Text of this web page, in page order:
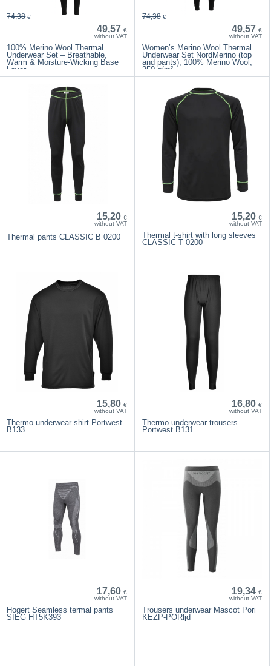
49,57 €
without VAT
74,38 €
100% Merino Wool Thermal
Underwear Set – Breathable,
Warm & Moisture-Wicking Base
Layer
49,57 €
without VAT
74,38 €
Women’s Merino Wool Thermal
Underwear Set NordMerino (top
and pants), 100% Merino Wool,
250 g/m²
15,20 €
without VAT
Thermal pants CLASSIC B 0200
15,20 €
without VAT
Thermal t-shirt with long sleeves
CLASSIC T 0200
15,80 €
without VAT
Thermo underwear shirt Portwest
B133
16,80 €
without VAT
Thermo underwear trousers
Portwest B131
17,60 €
without VAT
Hogert Seamless termal pants
SIEG HT5K393
19,34 €
without VAT
Trousers underwear Mascot Pori
KEZP-PORljd